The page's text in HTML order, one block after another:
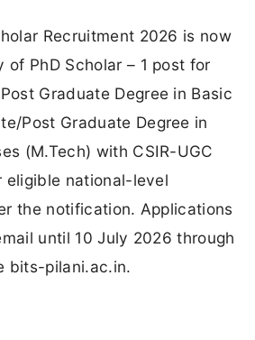
Recruitment 2026 is now
of PhD Scholar – 1 post for
Graduate Degree in Basic
Post Graduate Degree in
(M.Tech) with CSIR-UGC
eligible national-level
the notification. Applications
until 10 July 2026 through
bits-pilani.ac.in.